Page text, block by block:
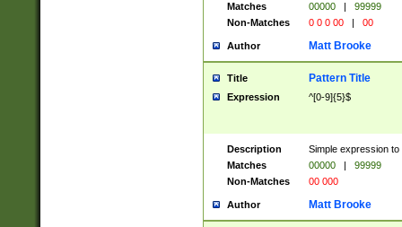
Matches
00000 |
99999
Non-Matches
0 0 0 00 | 00
Author Matt Brooke
Title Pattern Title
Expression ^[0-9]{5}$
Description
Simple expression
Matches
00000 |
99999
Non-Matches
00 000
Author Matt Brooke